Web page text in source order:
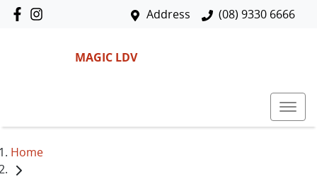
Address (08) 9330 6666
MAGIC LDV
Home